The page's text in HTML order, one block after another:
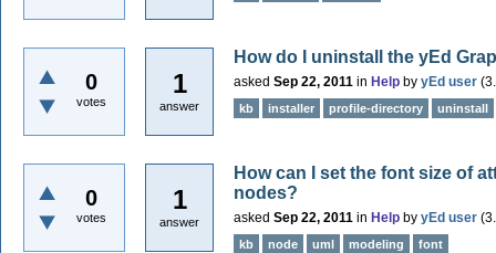
0
votes
1
answer
How do I uninstall the yEd
asked Sep 22, 2011 in Help by yEd user (
kb installer profile-directory uninstall
0
votes
1
answer
How can I set the font size of
nodes?
asked Sep 22, 2011 in Help by yEd user (
kb node uml modeling font